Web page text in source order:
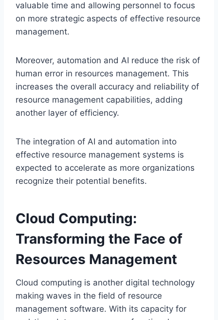
valuable time and allowing personnel to focus
on more strategic aspects of effective resource
management.
Moreover, automation and AI reduce the risk of
human error in resources management. This
increases the overall accuracy and reliability of
resource management capabilities, adding
another layer of efficiency.
The integration of AI and automation into
effective resource management systems is
expected to accelerate as more organizations
recognize their potential benefits.
Cloud Computing:
Transforming the Face of
Resources Management
Cloud computing is another digital technology
making waves in the field of resource
management software. With its capacity for